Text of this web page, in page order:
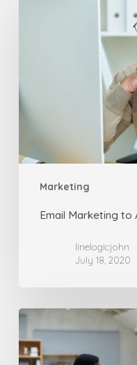
Marketing
Email Marketing
linelogicjohn
July 18, 2020
Turn
Key
Self-